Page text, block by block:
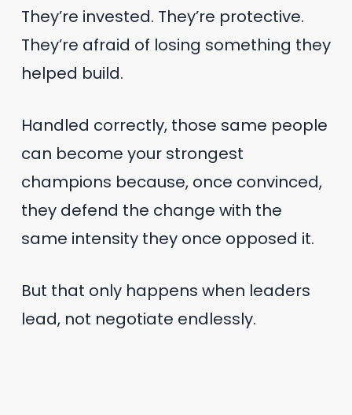
They’re invested. They’re protective.
They’re afraid of losing something they
helped build.
Handled correctly, those same people
can become your strongest
champions because, once convinced,
they defend the change with the
same intensity they once opposed it.
But that only happens when leaders
lead, not negotiate endlessly.